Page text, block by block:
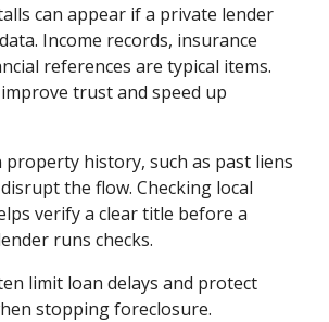
can appear if a private lender
Income records, insurance
references are typical items.
trust and speed up
history, such as past liens
the flow. Checking local
verify a clear title before a
runs checks.
limit loan delays and protect
stopping foreclosure.